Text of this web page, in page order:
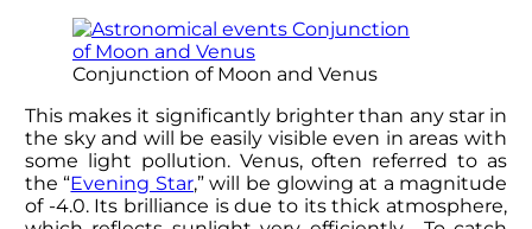
Conjunction of Moon and Venus
This makes it significantly brighter than any star in
the sky and will be easily visible even in areas with
some light pollution. Venus, often referred to as
the “Evening Star,” will be glowing at a magnitude
of -4.0. Its brilliance is due to its thick atmosphere,